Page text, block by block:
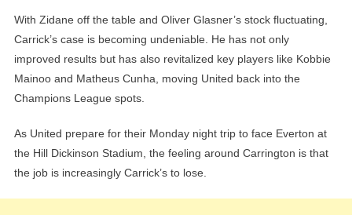
With Zidane off the table and Oliver Glasner’s stock fluctuating,
Carrick’s case is becoming undeniable. He has not only
improved results but has also revitalized key players like Kobbie
Mainoo and Matheus Cunha, moving United back into the
Champions League spots.
As United prepare for their Monday night trip to face Everton at
the Hill Dickinson Stadium, the feeling around Carrington is that
the job is increasingly Carrick’s to lose.